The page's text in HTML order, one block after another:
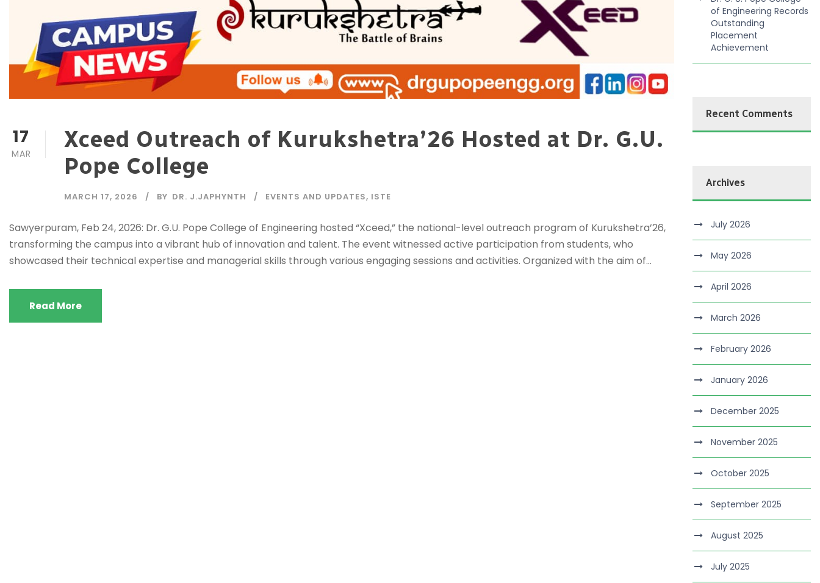
17
MAR
Xceed Outreach of Kurukshetra’26 Hosted at Dr. G.U.
Pope College
MARCH 17, 2026 BY DR. J.JAPHYNTH EVENTS AND UPDATES, ISTE
Sawyerpuram, Feb 24, 2026: Dr. G.U. Pope College of Engineering hosted “Xceed,” the national-level outreach program of Kurukshetra’26,
transforming the campus into a vibrant hub of innovation and talent. The event witnessed active participation from students, who
showcased their technical expertise and managerial skills through various engaging sessions and activities. Organized with the aim of...
Read More
of Engineering Records
Outstanding
Placement
Achievement
Recent Comments
Archives
July 2026
May 2026
April 2026
March 2026
February 2026
January 2026
December 2025
November 2025
October 2025
September 2025
August 2025
July 2025